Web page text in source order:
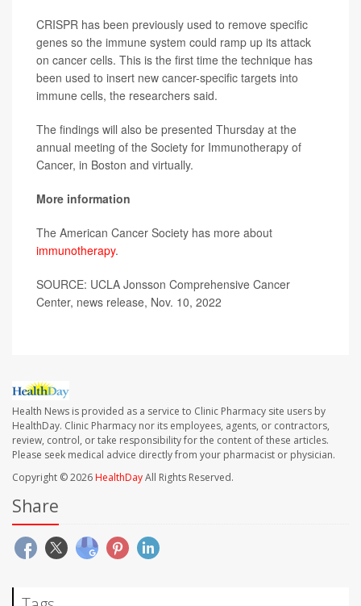
CRISPR has been previously used to remove specific
genes so the immune system could ramp up its attack
on cancer cells. This is the first time the technique has
been used to insert new cancer-specific targets into
immune cells, the researchers said.
The findings will also be presented Thursday at the
annual meeting of the Society for Immunotherapy of
Cancer, in Boston and virtually.
More information
The American Cancer Society has more about
immunotherapy.
SOURCE: UCLA Jonsson Comprehensive Cancer
Center, news release, Nov. 10, 2022
Health News is provided as a service to Clinic Pharmacy site users by
HealthDay. Clinic Pharmacy nor its employees, agents, or contractors,
review, control, or take responsibility for the content of these articles.
Please seek medical advice directly from your pharmacist or physician.
Copyright © 2026HealthDayAll Rights Reserved.
Share